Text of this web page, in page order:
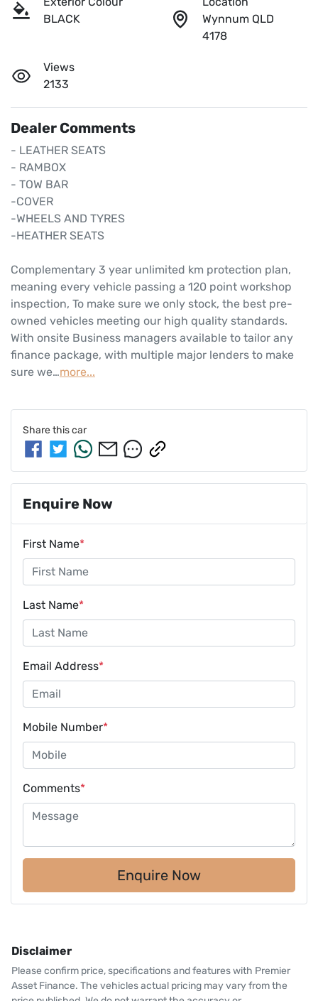
BLACK
Wynnum QLD
4178
Views
2133
Dealer Comments
- LEATHER SEATS
- RAMBOX
- TOW BAR
-COVER
-WHEELS AND TYRES
-HEATHER SEATS
Complementary 3 year unlimited km protection plan,
meaning every vehicle passing a 120 point workshop
inspection, To make sure we only stock, the best pre-
owned vehicles meeting our high quality standards.
With onsite Business managers available to tailor any
finance package, with multiple major lenders to make
sure we…more...
Share thiscar
Enquire Now
First Name*
Last Name*
Email Address*
Mobile Number*
Comments*
Enquire Now
Disclaimer
Please confirm price, specifications and features with Premier
Asset Finance. The vehicles actual pricing may vary from the